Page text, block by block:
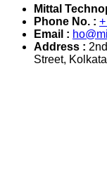
Mittal
Phone No. :
Email :
Address :
Street,